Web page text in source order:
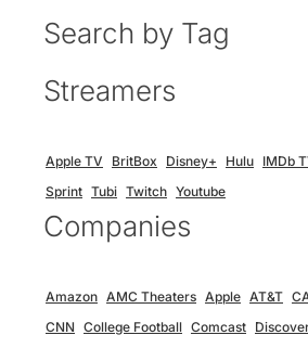
Search by Tag
Streamers
Apple TV BritBox Disney+ Hulu IMDb
Sprint Tubi Twitch Youtube
Companies
Amazon AMC Theaters Apple AT&T
CNN College Football Comcast